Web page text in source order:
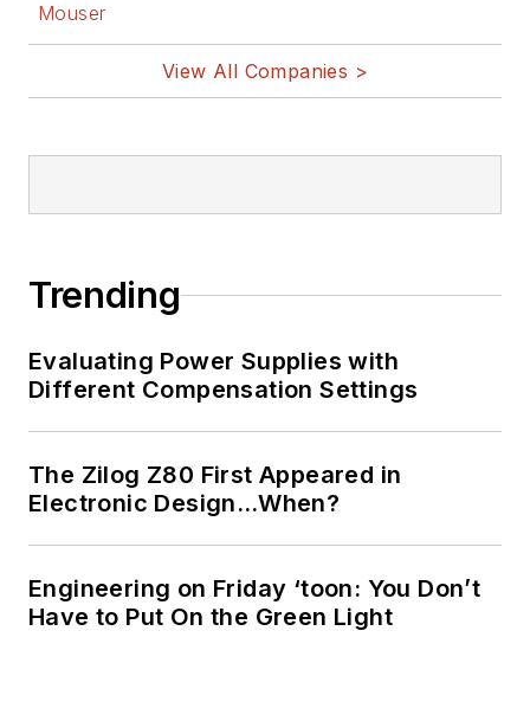
Mouser
View All Companies >
Trending
Evaluating Power Supplies with
Different Compensation Settings
The Zilog Z80 First Appeared in
Electronic Design…When?
Engineering on Friday ‘toon: You Don’t
Have to Put On the Green Light